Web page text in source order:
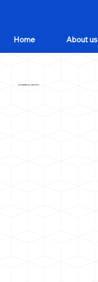
Home About us
VITAMIN D3 DROPS